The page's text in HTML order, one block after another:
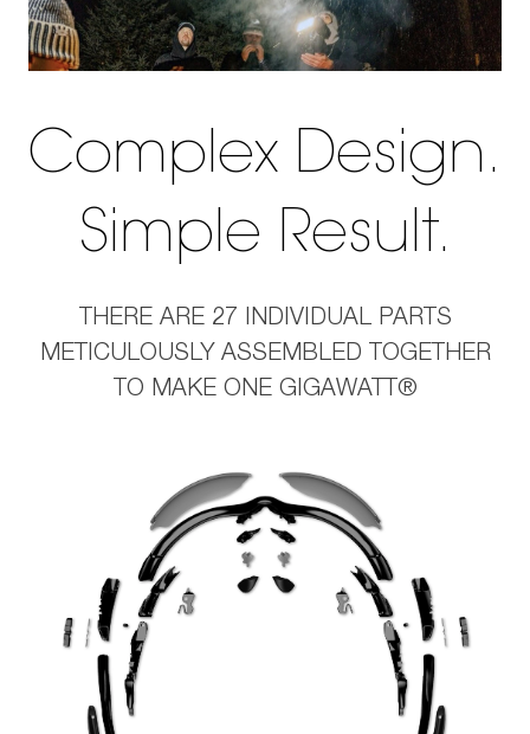
Complex Design.
Simple Result.
THERE ARE 27 INDIVIDUAL PARTS
METICULOUSLY ASSEMBLED TOGETHER
TO MAKE ONE GIGAWATT®